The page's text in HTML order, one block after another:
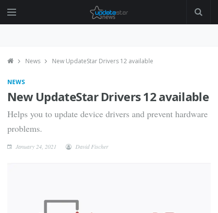
News New UpdateStar Drivers 12 available
NEWS
New UpdateStar Drivers 12 available
Helps you to update device drivers and prevent hardware
problems.
January 24, 2021 David Fischer